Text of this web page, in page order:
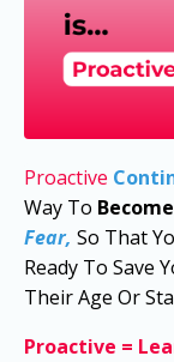
Proactive
Way To
Fear, So That
Ready To Save
Their Age Or
Proactive =